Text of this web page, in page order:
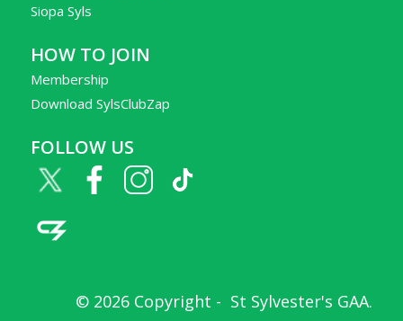
Siopa Syls
HOW TO JOIN
Membership
Download SylsClubZap
FOLLOW US
© 2026 Copyright - St Sylvester's GAA.